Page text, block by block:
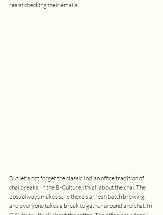
resist checking their emails.
But let's not forget the classic Indian office tradition of
chai breaks. In the B-Culture, it's all about the chai. The
boss always makes sure there's a fresh batch brewing,
and everyone takes a break to gather around and chat. In